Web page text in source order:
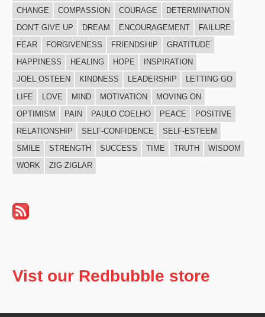
CHANGE
COMPASSION COURAGE
DETERMINATION
DON'T GIVE UP
DREAM ENCOURAGEMENT
FAILURE
FEAR
FORGIVENESS FRIENDSHIP
GRATITUDE
HAPPINESS
HEALING HOPE
INSPIRATION
JOEL OSTEEN
KINDNESS LEADERSHIP
LETTING GO
LIFE
LOVE MIND MOTIVATION
MOVING ON
OPTIMISM
PAIN PAULO COELHO PEACE
POSITIVE
RELATIONSHIP
SELF-CONFIDENCE
SELF-ESTEEM
SMILE
STRENGTH SUCCESS TIME TRUTH
WISDOM
WORK
ZIG ZIGLAR
Vist our Redbubble store